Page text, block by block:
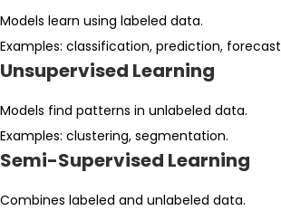
Models learn using labeled data.
Examples: classification, prediction,
Unsupervised Learning
Models find patterns in unlabeled data.
Examples: clustering, segmentation.
Semi-Supervised Learning
Combines labeled and unlabeled data.